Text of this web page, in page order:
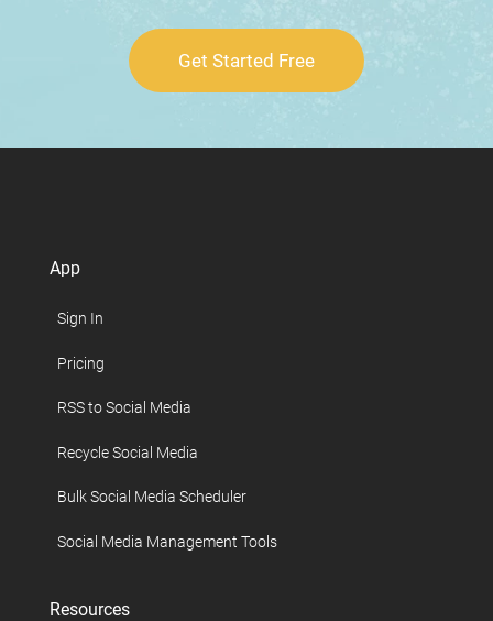
Get Started Free
App
Sign In
Pricing
RSS to Social Media
Recycle Social Media
Bulk Social Media Scheduler
Social Media Management Tools
Resources